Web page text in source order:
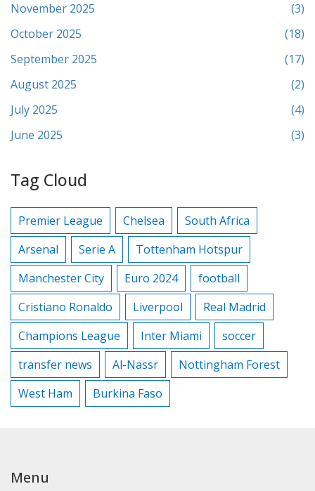
November 2025
(3)
October 2025
(18)
September 2025
(17)
August 2025
(2)
July 2025
(4)
June 2025
(3)
Tag Cloud
Premier League Chelsea
South Africa
Arsenal
Serie A
Tottenham Hotspur
Manchester City
Euro 2024
football
Cristiano Ronaldo
Liverpool
Real Madrid
Champions League
Inter Miami
soccer
transfer news
Al-Nassr
Nottingham Forest
West Ham
Burkina Faso
Menu